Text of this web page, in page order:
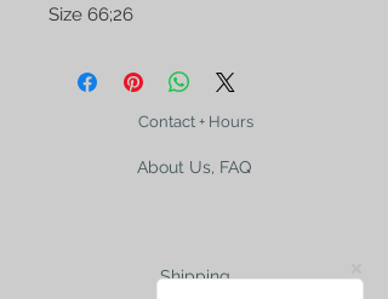
Size 66;26
Contact + Hours
About Us, FAQ
Shipping